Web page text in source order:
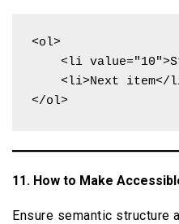
<ol>
</ol>
11. How to Make
Ensure semantic structure